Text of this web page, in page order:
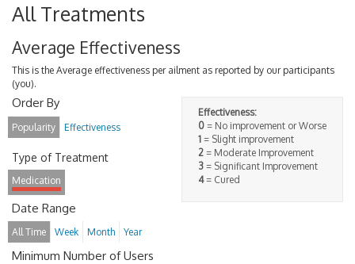
All Treatments
Average Effectiveness
This is the Average effectiveness per ailment as reported by our participants
(you).
Effectiveness:
0 = No improvement or Worse
1 = Slight improvement
2 = Moderate Improvement
3 = Significant Improvement
4= Cured
Order By
Popularity Effectiveness
Type of Treatment
Medication
Date Range
All Time Week Month Year
Minimum Number of Users